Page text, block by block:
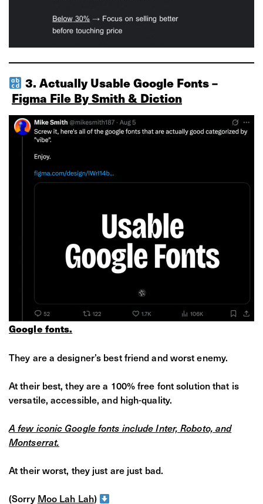
3. Actually Usable Google Fonts –
Figma File By Smith & Diction
Google fonts.
They are a designer’s best friend and worst enemy.
At their best, they are a 100% free font solution that is
versatile, accessible, and high-quality.
A few iconic Google fonts include Inter, Roboto, and
Montserrat.
At their worst, they just are just bad.
(Sorry Moo Lah Lah)